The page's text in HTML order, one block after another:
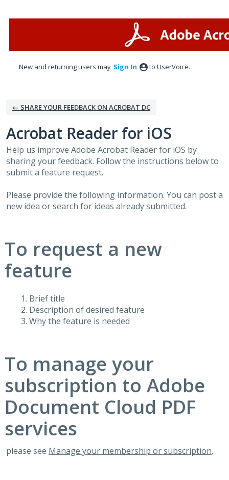
New and returning users may Sign In to UserVoice.
← SHARE YOUR FEEDBACK ON ACROBAT DC
Acrobat Reader for iOS
Help us improve Adobe Acrobat Reader for iOS by
sharing your feedback. Follow the instructions below to
submit a feature request.
Please provide the following information. You can post a
new idea or search for ideas already submitted.
To request a new
feature
Brief title
Description of desired feature
Why the feature is needed
To manage your
subscription to Adobe
Document Cloud PDF
services
please see Manage your membership or subscription.